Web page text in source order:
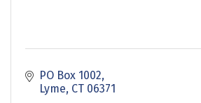
PO Box 1002
Lyme CT 06371